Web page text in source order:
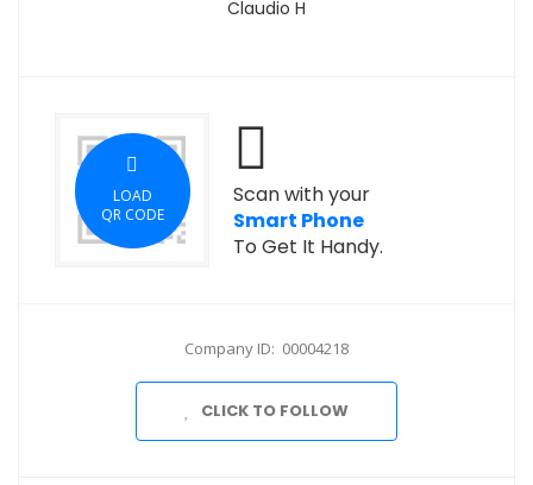
Claudio H
LOAD
QR CODE
Scan with your
Smart Phone
To Get It Handy.
Company ID: 00004218
CLICK TO FOLLOW